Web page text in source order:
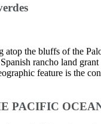
the bluffs of the
rancho land
feature is the
PACIFIC